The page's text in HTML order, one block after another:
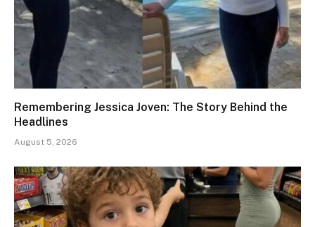
Remembering Jessica Joven: The Story Behind the
Headlines
August 5, 2026